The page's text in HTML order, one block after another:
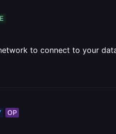
to connect to your
OP